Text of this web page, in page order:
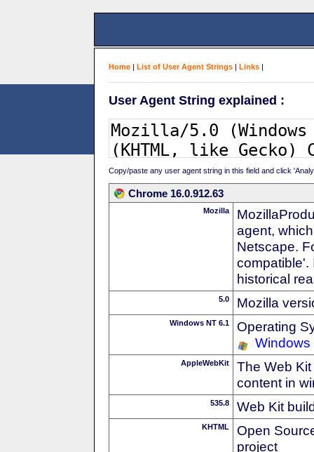
Home | List of User Agent Strings | Links |
User Agent String explained :
Copy/paste any user agent string in this field and click
Chrome 16.0.912.63
Mozilla
agent,
Netscape.
compatible'.
historical
5.0 Mozilla
Windows NT 6.1
Operating
Windows
AppleWebKit
The Web
content in
535.8 Web Kit
KHTML
Open
project